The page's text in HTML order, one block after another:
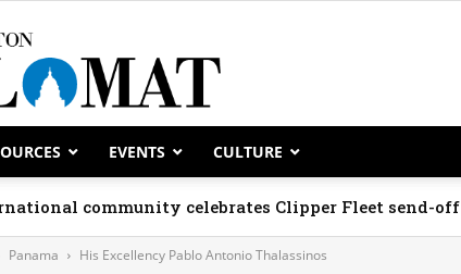
EVENTS CULTURE
community celebrates Clipper Fleet send-off
Panama His Excellency Pablo Antonio Thalassinos